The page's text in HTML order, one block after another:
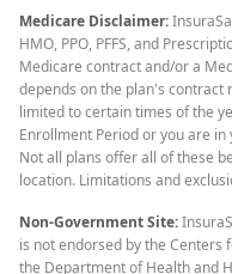
Medicare Disclaimer:
HMO, PPO, PFFS, and
Medicare contract and/or a
depends on the plan's contract
limited to certain times of the
Enrollment Period or you are
Not all plans offer all of these
location. Limitations and
Non-Government Site:
is not endorsed by the Centers
the Department of Health and